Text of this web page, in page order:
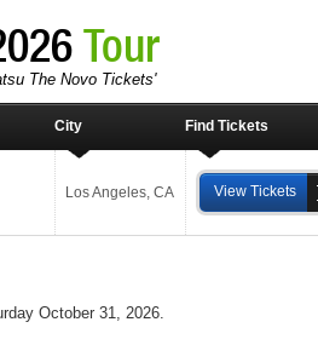
Tour
The Novo Tickets'
City Find Tickets
Los Angeles CA View Tickets
October 31, 2026.